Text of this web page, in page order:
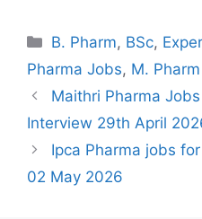
Categories
B. Pharm, BSc,
Pharma Jobs, M. Pharm
Maithri Pharma
Interview 29th April
Ipca Pharma jobs
02 May 2026